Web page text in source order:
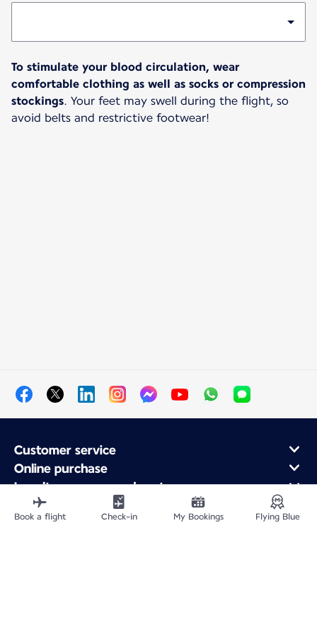
To stimulate your blood circulation, wear
comfortable clothing as well as socks or compression
stockings. Your feet may swell during the flight, so
avoid belts and restrictive footwear!
Customer service
Online purchase
Loyalty program and partners
About Air France
Air France app
Book a flight Check-in My Bookings Flying Blue